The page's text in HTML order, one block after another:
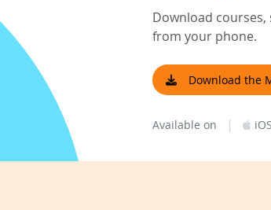
Download
from your phone.
Download the
Available on | iOS